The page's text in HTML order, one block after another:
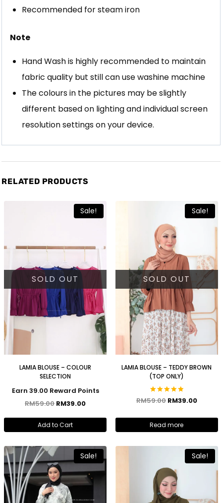
Recommended for steam iron
Note
Hand Wash is highly recommended to maintain
fabric quality but still can use washine machine
The colours in the pictures may be slightly
different based on lighting and individual screen
resolution settings on your device.
RELATED PRODUCTS
Sale!
SOLD OUT
LAMIA BLOUSE – COLOUR
SELECTION
Earn 39.00 Reward Points
RM59.00 RM39.00
Add to Cart
Sale!
SOLD OUT
LAMIA BLOUSE – TEDDY BROWN
(TOP ONLY)
Rated
RM59.00 RM39.00
Read more
Sale! Sale!